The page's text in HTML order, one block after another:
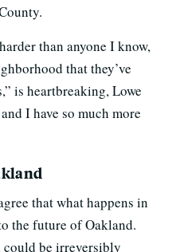
than anyone I know,
that they’ve
is heartbreaking, Lowe
I have so much more
that what happens in
the future of Oakland.
could be irreversibly